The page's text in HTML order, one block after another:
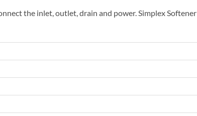
the inlet, outlet, drain and power. Simplex Softener